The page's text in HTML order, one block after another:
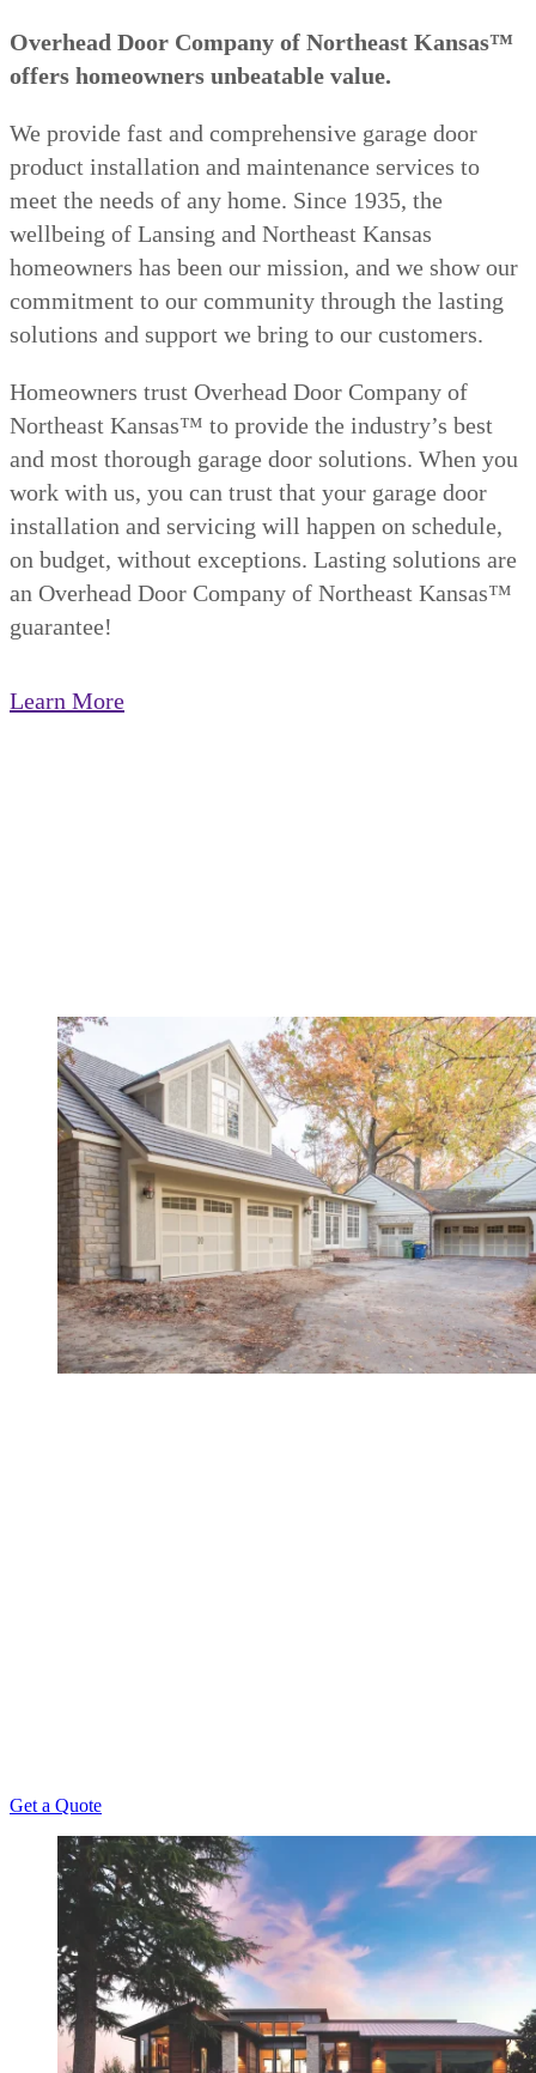
Overhead Door Company of Northeast Kansas™️
offers homeowners unbeatable value.
We provide fast and comprehensive garage door
product installation and maintenance services to
meet the needs of any home. Since 1935, the
wellbeing of Lansing and Northeast Kansas
homeowners has been our mission, and we show our
commitment to our community through the lasting
solutions and support we bring to our customers.
Homeowners trust Overhead Door Company of
Northeast Kansas™️ to provide the industry’s best
and most thorough garage door solutions. When you
work with us, you can trust that your garage door
installation and servicing will happen on schedule,
on budget, without exceptions. Lasting solutions are
an Overhead Door Company of Northeast Kansas™️
guarantee!
Learn More
Get a Quote